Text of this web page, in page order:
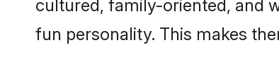
cultured, family-oriented, and
fun personality. This makes